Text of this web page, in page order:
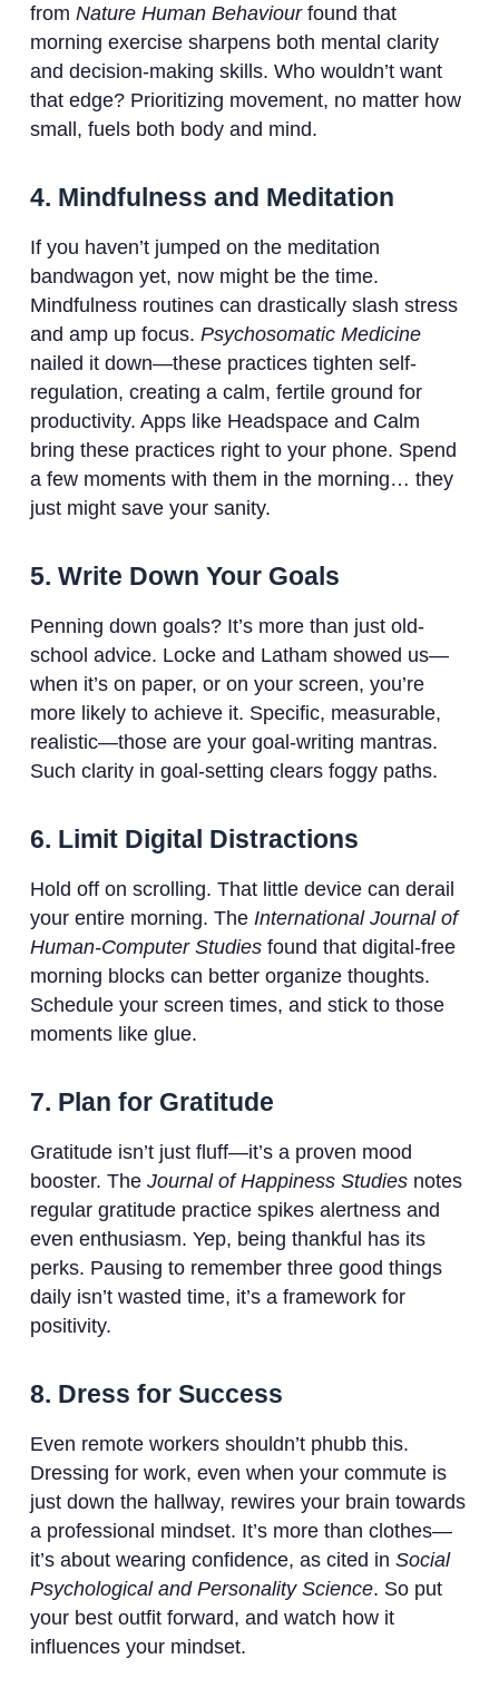
from Nature Human Behaviourfound that
morning exercise sharpens both mental clarity
and decision-making skills. Who wouldn’t want
that edge? Prioritizing movement, no matter how
small, fuels both body and mind.
4. Mindfulness and Meditation
If you haven’t jumped on the meditation
bandwagon yet, now might be the time.
Mindfulness routines can drastically slash stress
and amp up focus. Psychosomatic Medicine
nailed it down—these practices tighten self-
regulation, creating a calm, fertile ground for
productivity. Apps like Headspace and Calm
bring these practices right to your phone. Spend
a few moments with them in the morning… they
just might save your sanity.
5. Write Down Your Goals
Penning down goals? It’s more than just old-
school advice. Locke and Latham showed us—
when it’s on paper, or on your screen, you’re
more likely to achieve it. Specific, measurable,
realistic—those are your goal-writing mantras.
Such clarity in goal-setting clears foggy paths.
6. Limit Digital Distractions
Hold off on scrolling. That little device can derail
your entire morning. The International Journal of
Human-Computer Studiesfound that digital-free
morning blocks can better organize thoughts.
Schedule your screen times, and stick to those
moments like glue.
7. Plan for Gratitude
Gratitude isn’t just fluff—it’s a proven mood
booster. The Journal of Happiness Studiesnotes
regular gratitude practice spikes alertness and
even enthusiasm. Yep, being thankful has its
perks. Pausing to remember three good things
daily isn’t wasted time, it’s a framework for
positivity.
8. Dress for Success
Even remote workers shouldn’t phubb this.
Dressing for work, even when your commute is
just down the hallway, rewires your brain towards
a professional mindset. It’s more than clothes—
it’s about wearing confidence, as cited in Social
Psychological and Personality Science. So put
your best outfit forward, and watch how it
influences your mindset.